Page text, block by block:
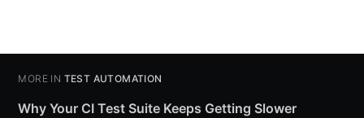
MORE IN TEST AUTOMATION
Why Your CI Test Suite Keeps Getting Slower